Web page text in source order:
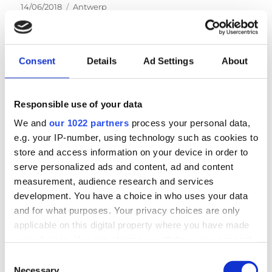
Consent Details Ad Settings About
Responsible use of your data
We and our 1022 partners process your personal data,
e.g. your IP-number, using technology such as cookies to
store and access information on your device in order to
serve personalized ads and content, ad and content
measurement, audience research and services
development. You have a choice in who uses your data
and for what purposes. Your privacy choices are only
applicable on this digital property where you have made
the Privacy trigger icon.
Posted
on
14/06/2018 Categories
Antwerp
Next auction in Antwerp on September 23rd &
24th
LOGIN
Email
Password